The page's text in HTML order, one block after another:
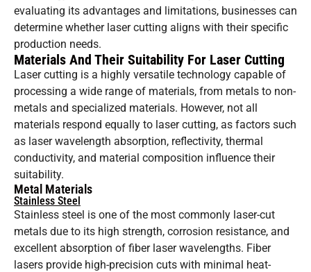
evaluating its advantages and limitations, businesses can
determine whether laser cutting aligns with their specific
production needs.
Materials And Their Suitability For Laser Cutting
Laser cutting is a highly versatile technology capable of
processing a wide range of materials, from metals to non-
metals and specialized materials. However, not all
materials respond equally to laser cutting, as factors such
as laser wavelength absorption, reflectivity, thermal
conductivity, and material composition influence their
suitability.
Metal Materials
Stainless Steel
Stainless steel is one of the most commonly laser-cut
metals due to its high strength, corrosion resistance, and
excellent absorption of fiber laser wavelengths. Fiber
lasers provide high-precision cuts with minimal heat-